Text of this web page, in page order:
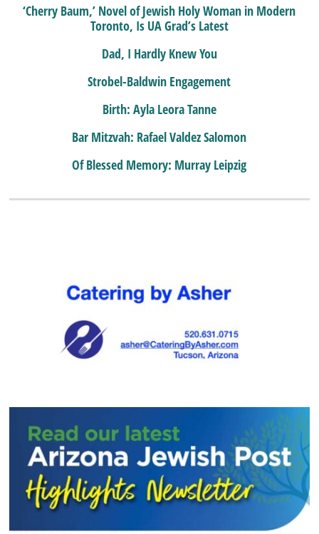
‘Cherry Baum,’ Novel of Jewish Holy Woman in Modern
Toronto, Is UA Grad’s Latest
Dad, I Hardly Knew You
Strobel-Baldwin Engagement
Birth: Ayla Leora Tanne
Bar Mitzvah: Rafael Valdez Salomon
Of Blessed Memory: Murray Leipzig